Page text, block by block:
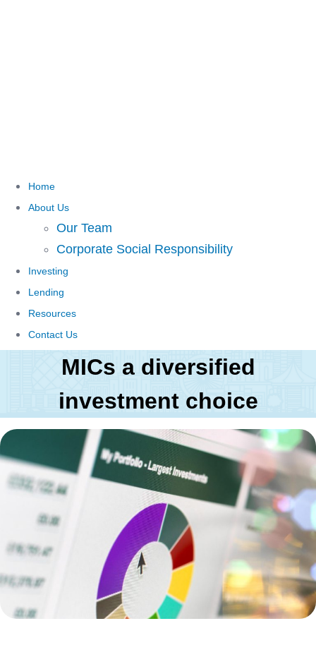
Home
About Us
Our Team
Corporate Social Responsibility
Investing
Lending
Resources
Contact Us
MICs a diversified
investment choice